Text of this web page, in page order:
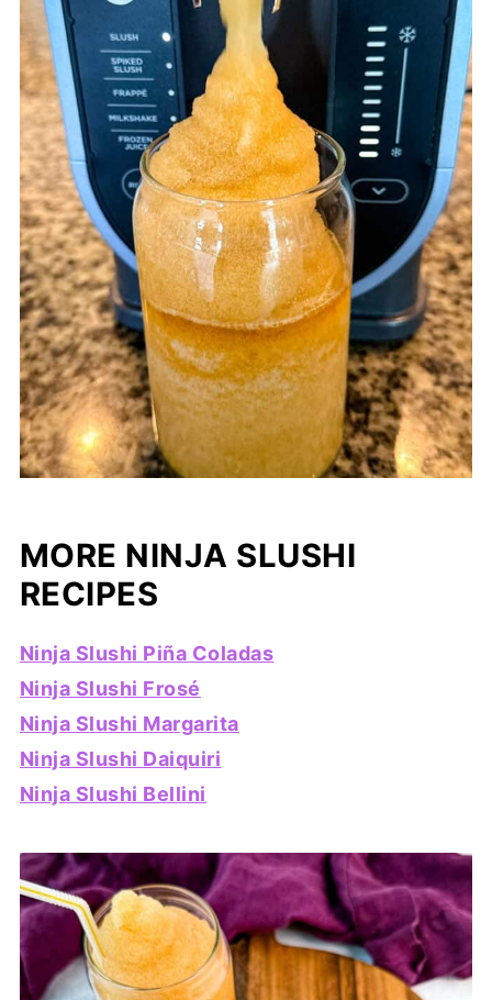
MORE NINJA SLUSHI
RECIPES
Ninja Slushi Piña Coladas
Ninja Slushi Frosé
Ninja Slushi Margarita
Ninja Slushi Daiquiri
Ninja Slushi Bellini